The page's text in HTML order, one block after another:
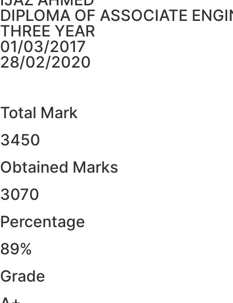
DIPLOMA OF ASSOCIATE
THREE YEAR
01/03/2017
28/02/2020
Total Mark
3450
Obtained Marks​
3070
Percentage
89%
Grade